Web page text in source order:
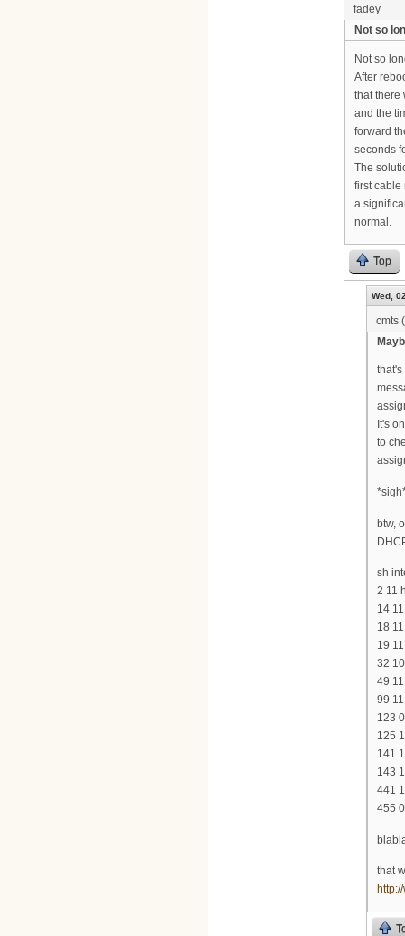
fadey
Not so
Not so
After
that there
and the
forward
seconds
The
first cable
a
normal.
Top
Wed,
cmts
It's
to
btw,
sh
2 11
14
18
19
32
49
99
123
125
141
143
441
455
that